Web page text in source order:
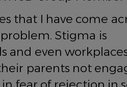
that I have come
Stigma is
and even
parents not